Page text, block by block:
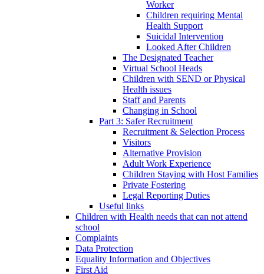
Worker
Children requiring Mental
Health Support
Suicidal Intervention
Looked After Children
The Designated Teacher
Virtual School Heads
Children with SEND or Physical
Health issues
Staff and Parents
Changing in School
Part 3: Safer Recruitment
Recruitment & Selection Process
Visitors
Alternative Provision
Adult Work Experience
Children Staying with Host Families
Private Fostering
Legal Reporting Duties
Useful links
Children with Health needs that can not attend
school
Complaints
Data Protection
Equality Information and Objectives
First Aid